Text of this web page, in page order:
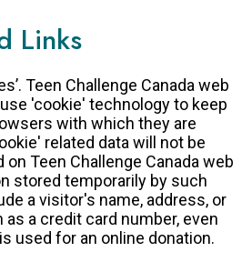
Links
Teen Challenge Canada web
'cookie' technology to keep
with which they are
related data will not be
Teen Challenge Canada web
stored temporarily by such
a visitor's name, address, or
a credit card number, even
used for an online donation.